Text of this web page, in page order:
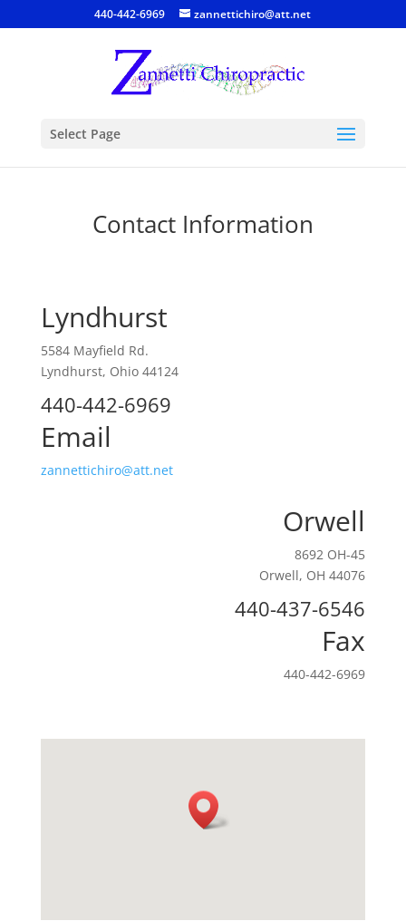
440-442-6969 zannettichiro@att.net
Select Page
Contact Information
Lyndhurst
5584 Mayfield Rd.
Lyndhurst, Ohio 44124
440-442-6969
Email
zannettichiro@att.net
Orwell
8692 OH-45
Orwell, OH 44076
440-437-6546
Fax
440-442-6969